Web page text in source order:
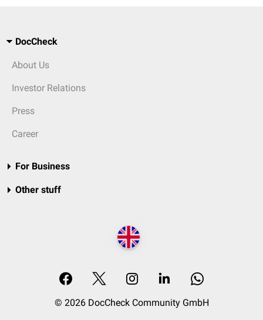
DocCheck
About Us
Investor Relations
Press
Career
For Business
Other stuff
© 2026 DocCheck Community GmbH